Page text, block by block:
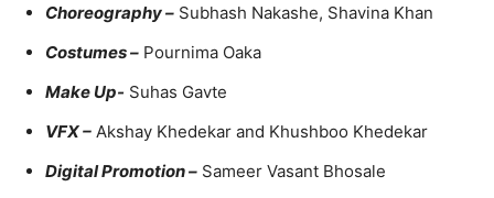
Choreography – Subhash Nakashe, Shavina Khan
Costumes – Pournima Oaka
Make Up- Suhas Gavte
VFX – Akshay Khedekar and Khushboo Khedekar
Digital Promotion – Sameer Vasant Bhosale